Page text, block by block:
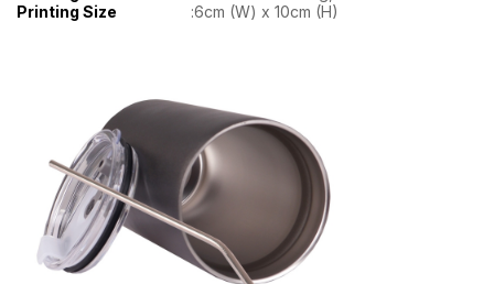
Printing Size
:6cm (W) x 10cm (H)